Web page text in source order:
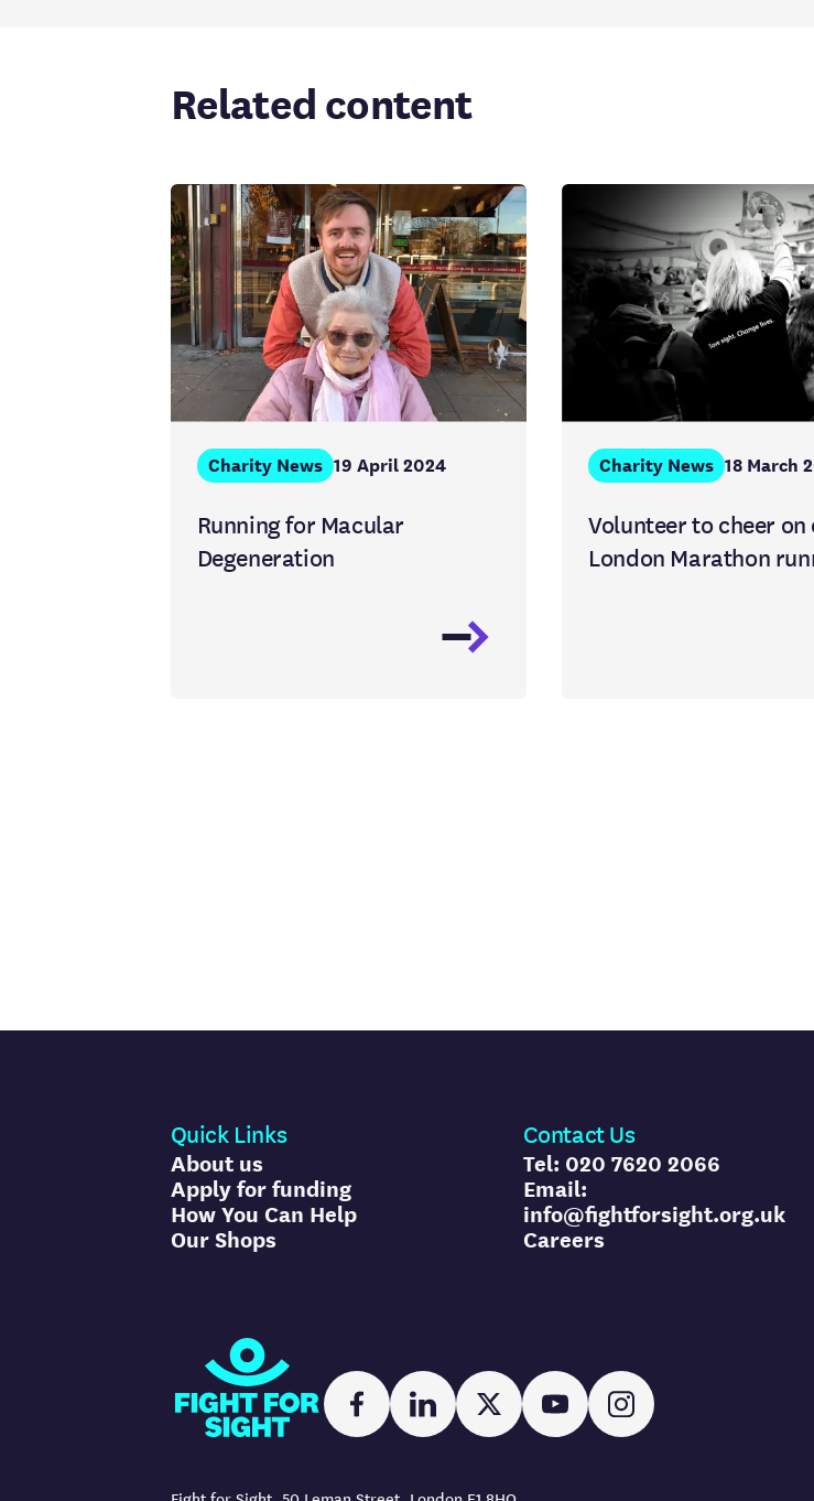
Related content
Running for Macular
Degeneration
Charity News 19 April 2024
Volunteer to cheer on
London Marathon
Charity News 18 March
Quick Links
About us
Apply for funding
How You Can Help
Our Shops
Contact Us
Tel: 020 7620 2066
Email:
info@fightforsight.org.uk
Careers
Fight for Sight
FacebookLinkedIn
X YouTubeInstagram